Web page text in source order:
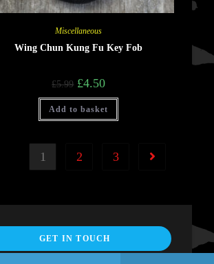
Miscellaneous
Wing Chun Kung Fu Key Fob
£5.99 £4.50
Add to basket
1 2 3
GET IN TOUCH